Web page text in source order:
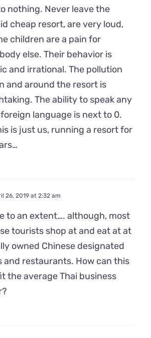
nothing. Never leave the
cheap resort, are very loud,
children are a pain for
else. Their behavior is
and irrational. The pollution
and around the resort is
The ability to speak any
language is next to 0.
is just us, running a resort for
26, 2019 at 2:32 am
to an extent…. although, most
tourists shop at and eat at at
owned Chinese designated
and restaurants. How can this
the average Thai business